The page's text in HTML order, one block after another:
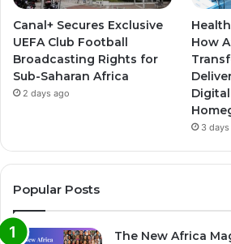
Canal+ Secures Exclusive
UEFA Club Football
Broadcasting Rights for
Sub-Saharan Africa
2 days ago
How
3
Popular Posts
The New Africa